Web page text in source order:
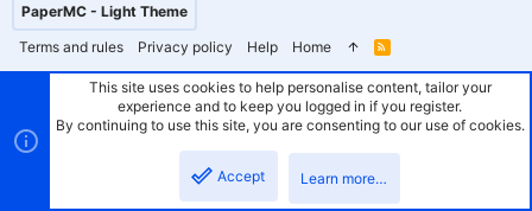
PaperMC - Light Theme
Terms and rules
Privacy policy Help Home
R
S
This site uses cookies to help personalise content, tailor your
experience and to keep you logged in if you register.
By continuing to use this site, you are consenting to our use of cookies.
Accept Learn more…